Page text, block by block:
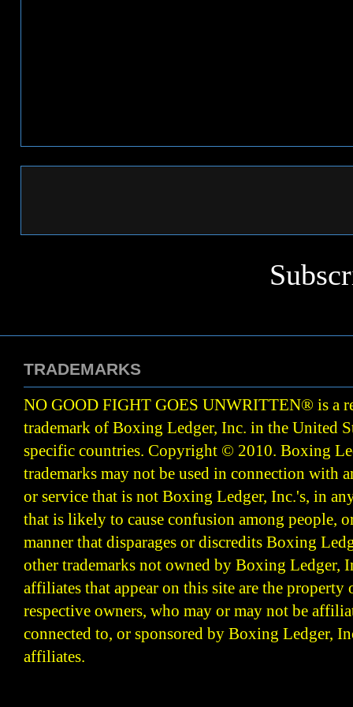
TRADEMARKS
NO GOOD FIGHT GOES UNWRITTEN® is a
trademark of Boxing Ledger, Inc. in the United
specific countries. Copyright © 2010. Boxing
trademarks may not be used in connection with
or service that is not Boxing Ledger, Inc.'s, in
that is likely to cause confusion among people,
manner that disparages or discredits Boxing
other trademarks not owned by Boxing Ledger,
affiliates that appear on this site are the property
respective owners, who may or may not be
connected to, or sponsored by Boxing Ledger,
affiliates.